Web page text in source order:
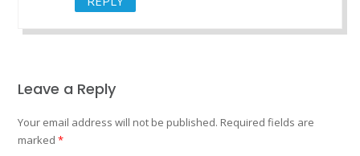
Leave a Reply
Your email address will not be published. Required fields are
marked *